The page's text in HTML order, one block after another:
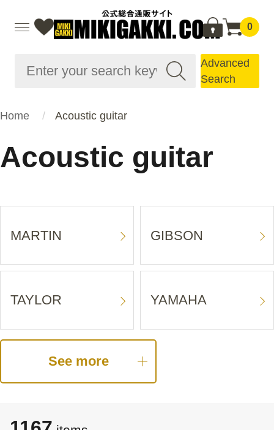
0
Advanced
Search
Home Acoustic guitar
Acoustic guitar
MARTIN GIBSON
TAYLOR YAMAHA
See more